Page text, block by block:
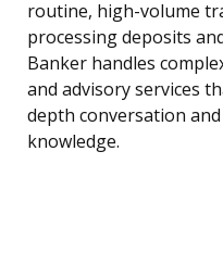
routine, high-volume
processing deposits
Banker handles
and advisory services
depth conversation
knowledge.